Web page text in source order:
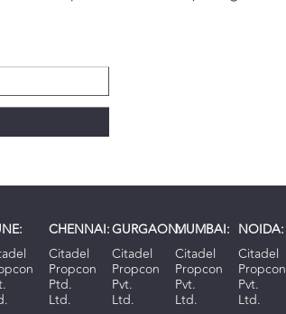
CHENNAI:
Citadel
Propcon
Ptd.
Ltd.
GURGAON:
Citadel
Propcon
Pvt.
Ltd.
MUMBAI:
Citadel
Propcon
Pvt.
Ltd.
NOIDA:
Citadel
Propcon
Pvt.
Ltd.